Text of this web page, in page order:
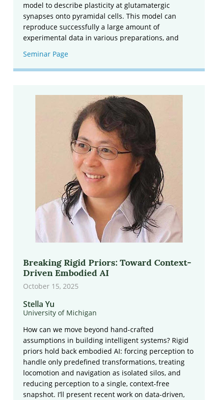
model to describe plasticity at glutamatergic
synapses onto pyramidal cells. This model can
reproduce successfully a large amount of
experimental data in various preparations, and
Seminar Page
Breaking Rigid Priors: Toward Context-
Driven Embodied AI
October 15, 2025
Stella Yu
University of Michigan
How can we move beyond hand-crafted
assumptions in building intelligent systems? Rigid
priors hold back embodied AI: forcing perception to
handle only predefined transformations, treating
locomotion and navigation as isolated silos, and
reducing perception to a single, context-free
snapshot. I’ll present recent work on data-driven,